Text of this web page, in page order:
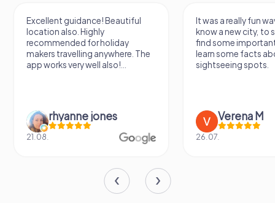
Excellent guidance! Beautiful
location also. Highly
recommended for holiday
makers travelling anywhere. The
app works very well also!...
rhyanne jones
21.08.
It was a really fun
know a new city, to
find some
learn some facts
sightseeing spots.
Verena M
26.07.